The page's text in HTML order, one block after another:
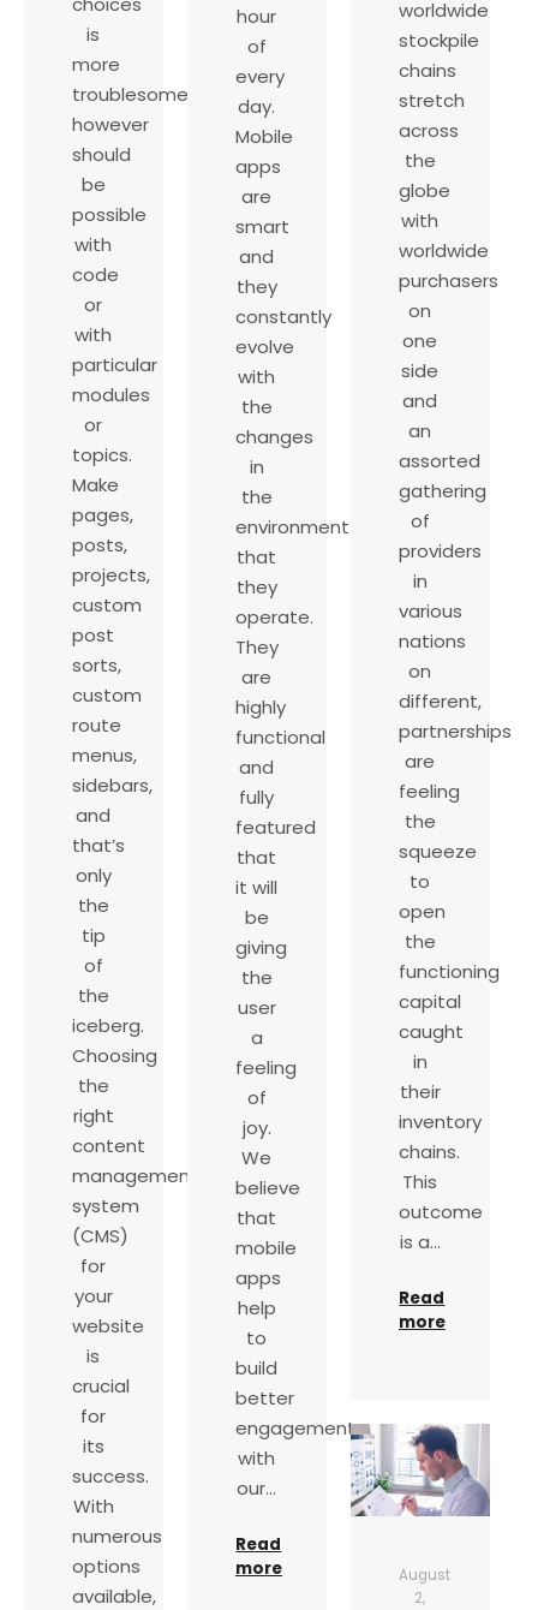
is
more
troublesome
however
should
be
possible
with
code
or
with
particular
modules
or
topics.
Make
pages,
posts,
projects,
custom
post
sorts,
custom
route
menus,
sidebars,
and
that’s
only
the
tip
of
the
iceberg.
Choosing
the
right
content
management
system
(CMS)
for
your
website
is
crucial
for
its
success.
With
numerous
options
available,
hour
of
every
day.
Mobile
apps
are
smart
and
they
constantly
evolve
with
the
changes
in
the
environment
that
they
operate.
They
are
highly
functional
and
fully
featured
that
it will
be
giving
the
user
a
feeling
of
joy.
We
believe
that
mobile
apps
help
to
build
better
engagements
with
our…
Read
more
worldwide
stockpile
chains
stretch
across
the
globe
with
worldwide
purchasers
on
one
side
and
an
assorted
gathering
of
providers
in
various
nations
on
different,
partnerships
are
feeling
the
squeeze
to
open
the
functioning
capital
caught
in
their
inventory
chains.
This
outcome
is a…
Read
more
August
2,